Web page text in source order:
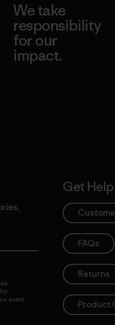
We take
responsibility
for our
impact.
event
Get Help
FAQs
Returns
Product